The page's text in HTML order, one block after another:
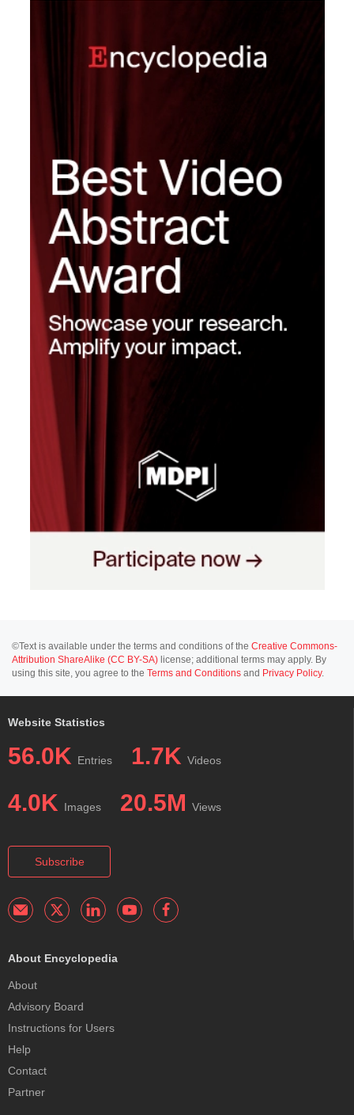
©Text is available under the terms and conditions of the Creative Commons-
Attribution ShareAlike (CC BY-SA) license; additional terms may apply. By
using this site, you agree to the Terms and Conditions and Privacy Policy.
Website Statistics
56.0K Entries 1.7K Videos
4.0K Images 20.5M Views
Subscribe
About Encyclopedia
About
Advisory Board
Instructions for Users
Help
Contact
Partner